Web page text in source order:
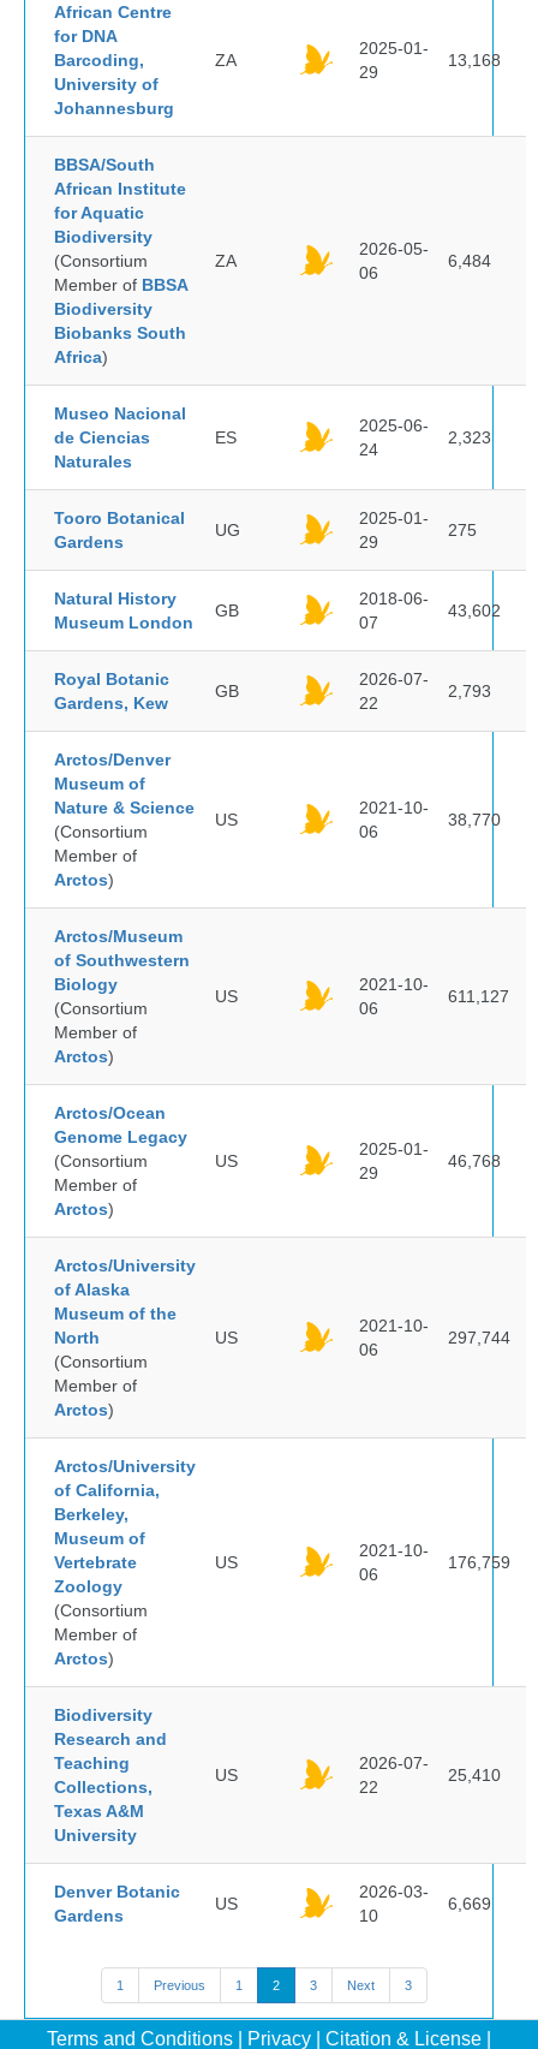
African Centre
for DNA
Barcoding,
University of
Johannesburg
ZA
2025-01-
29
13,168
BBSA/South
African Institute
for Aquatic
Biodiversity
(Consortium
Member of BBSA
Biodiversity
Biobanks South
Africa)
ZA
2026-05-
06
6,484
Museo Nacional
de Ciencias
Naturales
ES
2025-06-
24
2,323
Tooro Botanical
Gardens
UG
2025-01-
29
275
Natural History
Museum London
GB
2018-06-
07
43,602
Royal Botanic
Gardens, Kew
GB
2026-07-
22
2,793
Arctos/Denver
Museum of
Nature & Science
(Consortium
Member of
Arctos)
US
2021-10-
06
38,770
Arctos/Museum
of Southwestern
Biology
(Consortium
Member of
Arctos)
US
2021-10-
06
611,127
Arctos/Ocean
Genome Legacy
(Consortium
Member of
Arctos)
US
2025-01-
29
46,768
Arctos/University
of Alaska
Museum of the
North
(Consortium
Member of
Arctos)
US
2021-10-
06
297,744
Arctos/University
of California,
Berkeley,
Museum of
Vertebrate
Zoology
(Consortium
Member of
Arctos)
US
2021-10-
06
176,759
Biodiversity
Research and
Teaching
Collections,
Texas A&M
University
US
2026-07-
22
25,410
Denver Botanic
Gardens
US
2026-03-
10
6,669
1 Previous 1 2 3 Next 3
Terms and Conditions Privacy Citation & License